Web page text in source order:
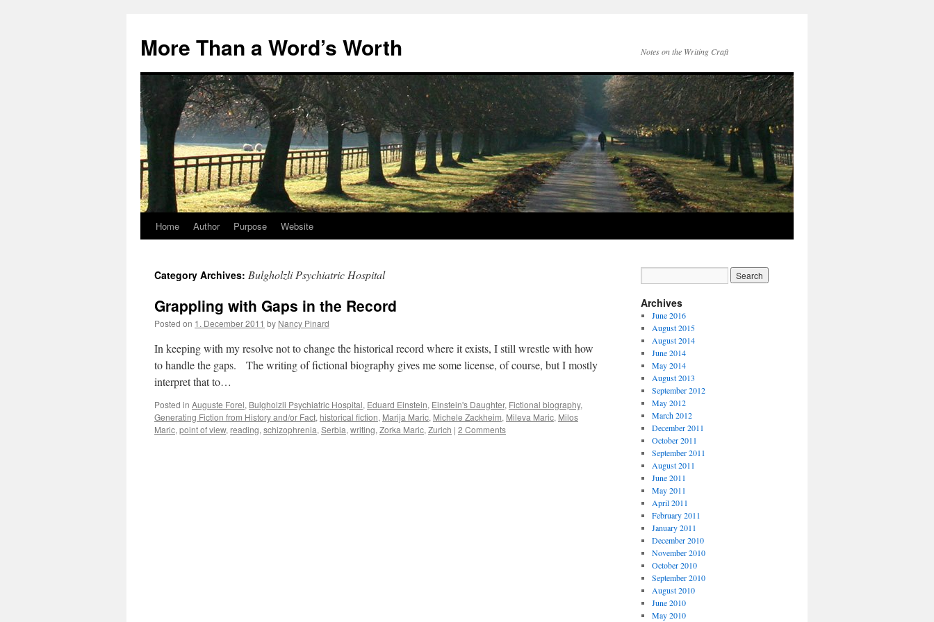
content
More Than a Word’s Worth Notes on the Writing Craft
Home Author Purpose Website
Category Archives: Bulgholzli Psychiatric Hospital
Grappling with Gaps in the Record
Posted on 1. December 2011 by Nancy Pinard
In keeping with my resolve not to change the historical record where it exists, I still wrestle with how
to handle the gaps. The writing of fictional biography gives me some license, of course, but I mostly
interpret that to…
Posted in Auguste Forel, Bulgholzli Psychiatric Hospital, Eduard Einstein, Einstein's Daughter, Fictional biography,
Generating Fiction from History and/or Fact, historical fiction, Marija Maric, Michele Zackheim, Mileva Maric, Milos
Maric, point of view, reading, schizophrenia, Serbia, writing, Zorka Maric, Zurich | 2 Comments
Archives
June 2016
August 2015
August 2014
June 2014
May 2014
August 2013
September 2012
May 2012
March 2012
December 2011
October 2011
September 2011
August 2011
June 2011
May 2011
April 2011
February 2011
January 2011
December 2010
November 2010
October 2010
September 2010
August 2010
June 2010
May 2010